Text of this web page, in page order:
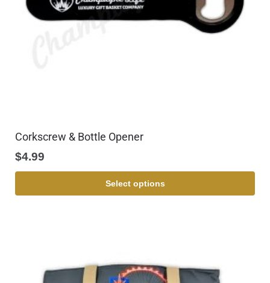
Corkscrew & Bottle Opener
$4.99
Select options